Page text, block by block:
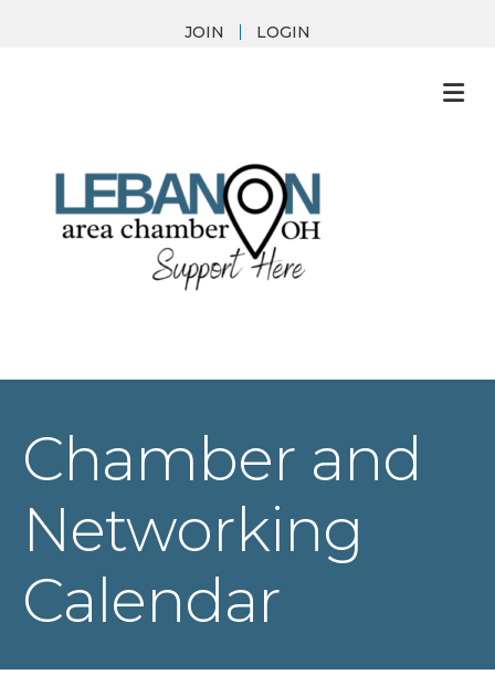
JOIN LOGIN
Chamber and
Networking
Calendar